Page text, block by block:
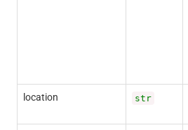
location str